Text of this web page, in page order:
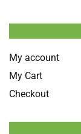
My account
My Cart
Checkout